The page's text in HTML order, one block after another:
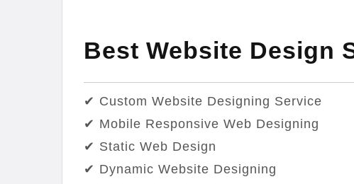
Best Website Design
✔ Custom Website Designing Service
✔ Mobile Responsive Web Designing
✔ Static Web Design
✔ Dynamic Website Designing